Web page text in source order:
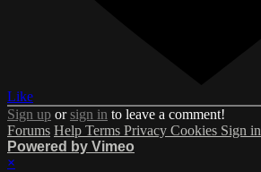
Like
Sign up orsign in to leave a comment!
Forums Help Terms Privacy Cookies Sign in
Powered by Vimeo
×